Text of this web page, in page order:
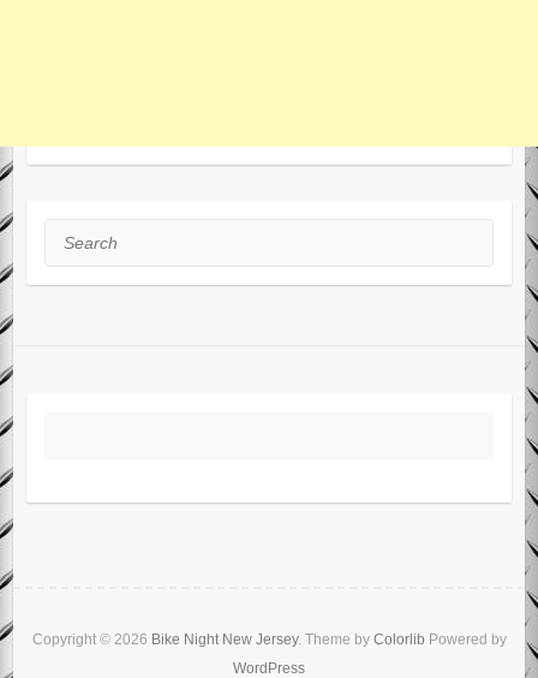
Search
Copyright © 2026 Bike Night New Jersey. Theme by Colorlib Powered by
WordPress